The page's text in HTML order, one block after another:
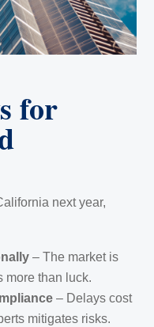
for
next year,
– The market is
more than luck.
– Delays cost
mitigates risks.